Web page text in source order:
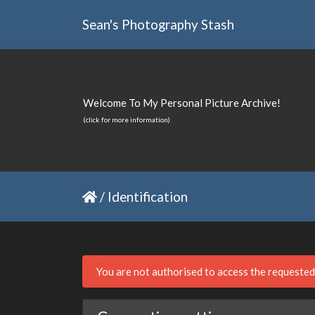
Sean's Photography Stash
Welcome To My Personal Picture Archive!
(click for more information)
/ Identification
You are not authorised to access the